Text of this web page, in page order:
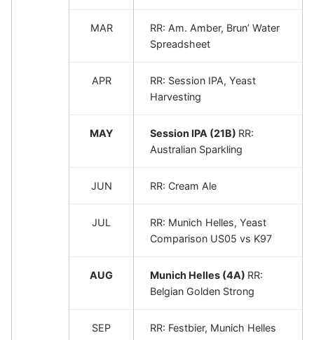
MAR
RR: Am. Amber, Brun’ Water
Spreadsheet
APR
RR: Session IPA, Yeast
Harvesting
MAY Session IPA (21B) RR:
Australian Sparkling
JUN RR: Cream Ale
JUL
RR: Munich Helles, Yeast
Comparison US05 vs K97
AUG Munich Helles (4A) RR:
Belgian Golden Strong
SEP
RR: Festbier, Munich Helles